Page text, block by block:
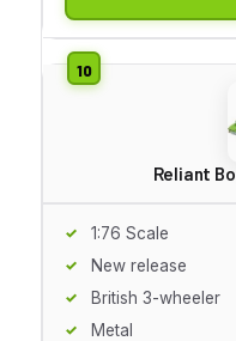
Reliant
1:76 Scale
New release
British 3-wheeler
Metal